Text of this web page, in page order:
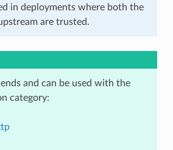
in deployments where both the
are trusted.
and can be used with the
category: